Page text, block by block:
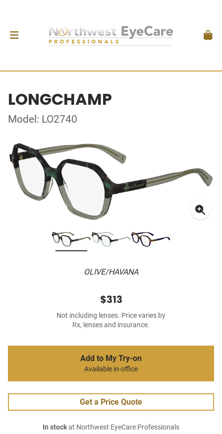
LONGCHAMP
Model: LO2740
OLIVE/HAVANA
$313
Not including lenses. Price varies by
Rx, lenses and insurance.
Add to My Try-on
Available in-office
Get a Price Quote
In stockat Northwest EyeCare Professionals